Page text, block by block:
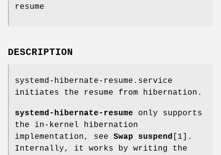
resume
DESCRIPTION
systemd-hibernate-resume.service
initiates the resume from hibernation.
systemd-hibernate-resume only supports
the in-kernel hibernation
implementation, see Swap suspend
[1].
Internally, it works by writing the